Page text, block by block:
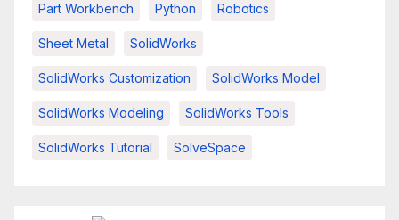
Part Workbench Python Robotics
Sheet Metal SolidWorks
SolidWorks Customization SolidWorks Model
SolidWorks Modeling SolidWorks Tools
SolidWorks Tutorial SolveSpace